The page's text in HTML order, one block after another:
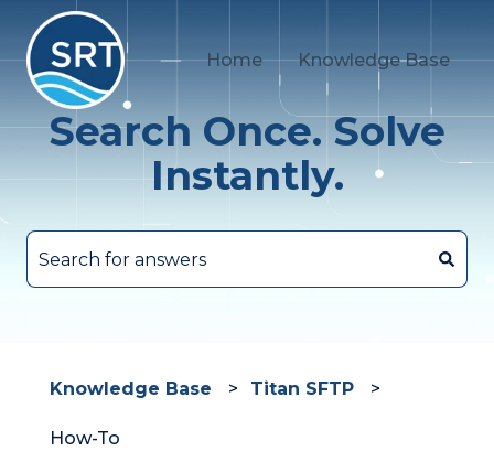
Home Knowledge Base
Search Once. Solve
Instantly.
Knowledge Base Titan SFTP
How-To